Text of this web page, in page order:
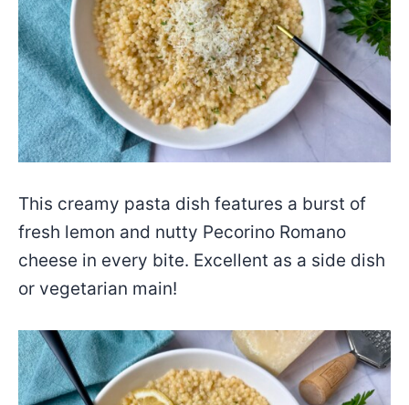
This creamy pasta dish features a burst of
fresh lemon and nutty Pecorino Romano
cheese in every bite. Excellent as a side dish
or vegetarian main!